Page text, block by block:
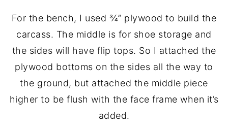
For the bench, I used ¾” plywood to build the
carcass. The middle is for shoe storage and
the sides will have flip tops. So I attached the
plywood bottoms on the sides all the way to
the ground, but attached the middle piece
higher to be flush with the face frame when it’s
added.